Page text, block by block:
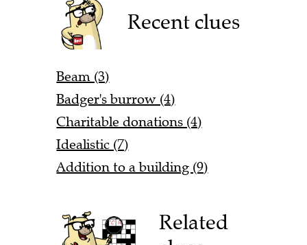
Recent clues
Beam (3)
Badger's burrow (4)
Charitable donations (4)
Idealistic (7)
Addition to a building (9)
Related